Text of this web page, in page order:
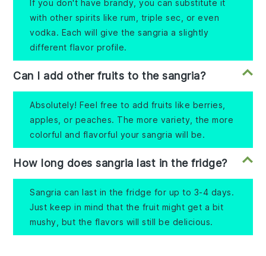
If you don't have brandy, you can substitute it
with other spirits like rum, triple sec, or even
vodka. Each will give the sangria a slightly
different flavor profile.
Can I add other fruits to the sangria?
Absolutely! Feel free to add fruits like berries,
apples, or peaches. The more variety, the more
colorful and flavorful your sangria will be.
How long does sangria last in the fridge?
Sangria can last in the fridge for up to 3-4 days.
Just keep in mind that the fruit might get a bit
mushy, but the flavors will still be delicious.